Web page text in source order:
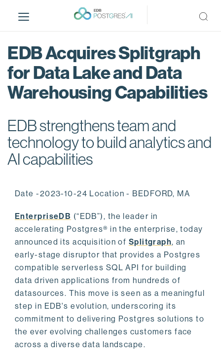
i
EDB Acquires Splitgraph
for Data Lake and Data
Warehousing Capabilities
EDB strengthens team and
technology to build analytics and
AI capabilities
Date -2023-10-24 Location - BEDFORD, MA
EnterpriseDB (“EDB”), the leader in
accelerating Postgres® in the enterprise, today
announced its acquisition of Splitgraph, an
early-stage disruptor that provides a Postgres
compatible serverless SQL API for building
data driven applications from hundreds of
datasources. This move is seen as a meaningful
step in EDB's evolution, underscoring its
commitment to delivering Postgres solutions to
the ever evolving challenges customers face
across a diverse data landscape.